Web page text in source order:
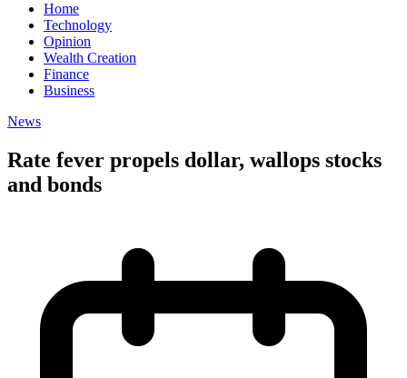
Home
Technology
Opinion
Wealth Creation
Finance
Business
News
Rate fever propels dollar, wallops stocks
and bonds